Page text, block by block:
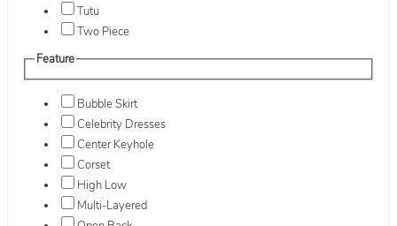
Tutu
Two Piece
Feature
Bubble Skirt
Celebrity Dresses
Center Keyhole
Corset
High Low
Multi-Layered